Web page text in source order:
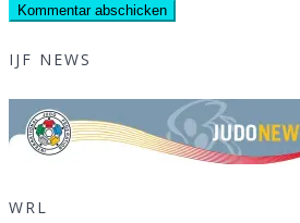
IJF NEWS
WRL